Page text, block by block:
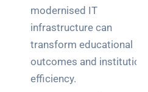
modernised IT
infrastructure can
transform educational
outcomes and institutional
efficiency.